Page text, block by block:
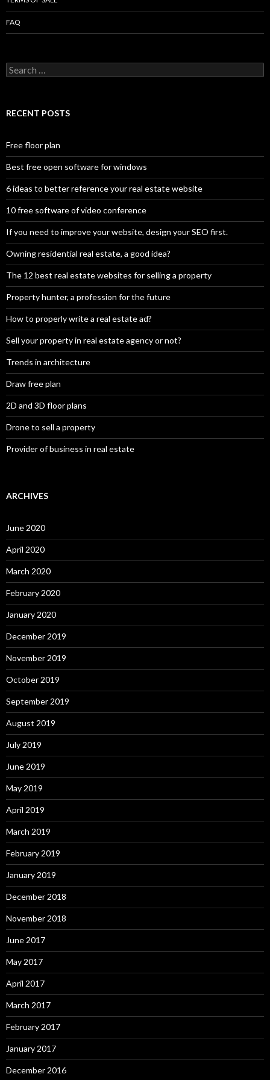
FAQ
Search
for:
RECENT POSTS
Free floor plan
Best free open software for windows
6 ideas to better reference your real estate website
10 free software of video conference
If you need to improve your website, design your SEO first.
Owning residential real estate, a good idea?
The 12 best real estate websites for selling a property
Property hunter, a profession for the future
How to properly write a real estate ad?
Sell your property in real estate agency or not?
Trends in architecture
Draw free plan
2D and 3D floor plans
Drone to sell a property
Provider of business in real estate
ARCHIVES
June 2020
April 2020
March 2020
February 2020
January 2020
December 2019
November 2019
October 2019
September 2019
August 2019
July 2019
June 2019
May 2019
April 2019
March 2019
February 2019
January 2019
December 2018
November 2018
June 2017
May 2017
April 2017
March 2017
February 2017
January 2017
December 2016